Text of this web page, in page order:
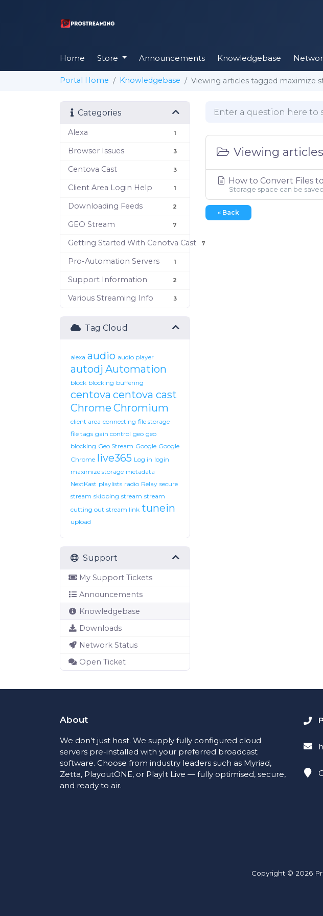
Home Store Announcements Knowledgebase
Portal Home Knowledgebase Viewing articles tagged maximize
Categories
Alexa 1
Browser Issues 3
Centova Cast 3
Client Area Login Help 1
Downloading Feeds 2
GEO Stream 7
Getting Started With Cenotva Cast 7
Pro-Automation Servers 1
Support Information 2
Various Streaming Info 3
Tag Cloud
alexa audio audio player
autodj Automation
block blocking buffering
centova centova cast
Chrome Chromium
client area connecting file storage
file tags gain control geo geo
blocking Geo Stream Google Google
Chrome live365 Log in login
maximize storage metadata
NextKast playlists radio Relay secure
stream skipping stream stream
cutting out stream link tunein
upload
Support
My Support Tickets
Announcements
Knowledgebase
Downloads
Network Status
Open Ticket
Viewing
How to Convert Files
Storage space can be
« Back
About
We don’t just host. We supply fully configured cloud
servers pre-installed with your preferred broadcast
software. Choose from industry leaders such as Myriad,
Zetta, PlayoutONE, or PlayIt Live — fully optimised, secure,
and ready to air.
Copyright © 2026